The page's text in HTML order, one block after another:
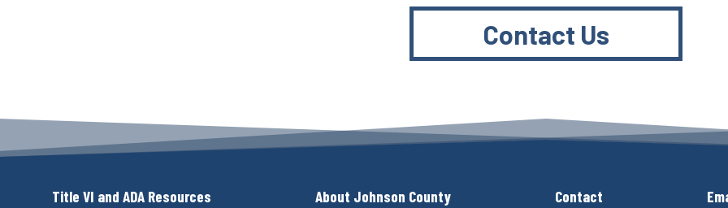
Contact Us
Title VI and ADA Resources About Johnson County Contact